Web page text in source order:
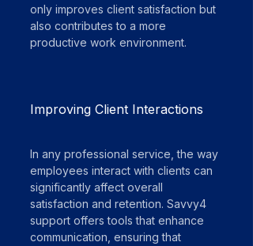
only improves client satisfaction but
also contributes to a more
productive work environment.
Improving Client Interactions
In any professional service, the way
employees interact with clients can
significantly affect overall
satisfaction and retention. Savvy4
support offers tools that enhance
communication, ensuring that